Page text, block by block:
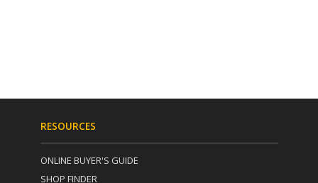
RESOURCES
ONLINE BUYER'S GUIDE
SHOP FINDER